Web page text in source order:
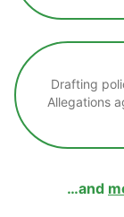
Drafting
Allegations
…and